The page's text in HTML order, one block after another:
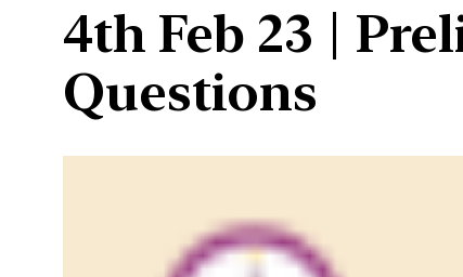
4th Feb 23 |
Questions